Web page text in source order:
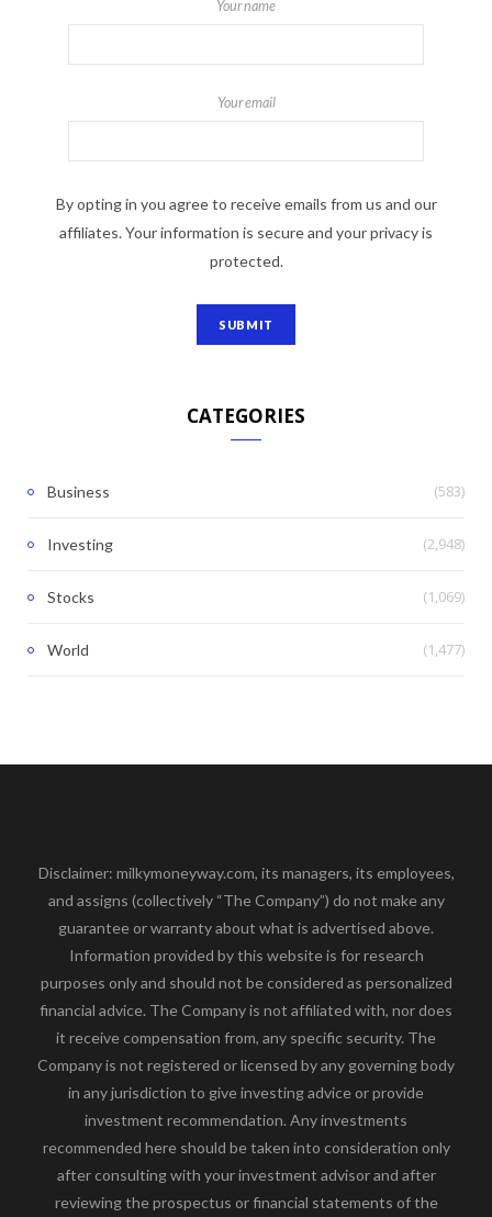
Your name
Your email
By opting in you agree to receive emails from us and our
affiliates. Your information is secure and your privacy is
protected.
CATEGORIES
Business (583)
Investing (2,948)
Stocks (1,069)
World (1,477)
Disclaimer: milkymoneyway.com, its managers, its employees,
and assigns (collectively “The Company”) do not make any
guarantee or warranty about what is advertised above.
Information provided by this website is for research
purposes only and should not be considered as personalized
financial advice. The Company is not affiliated with, nor does
it receive compensation from, any specific security. The
Company is not registered or licensed by any governing body
in any jurisdiction to give investing advice or provide
investment recommendation. Any investments
recommended here should be taken into consideration only
after consulting with your investment advisor and after
reviewing the prospectus or financial statements of the